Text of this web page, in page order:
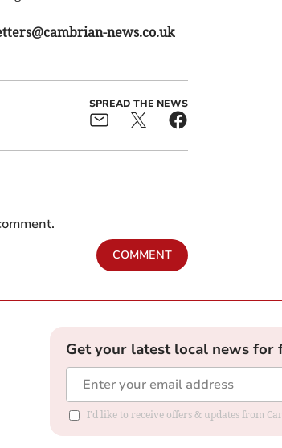
news.co.uk
SPREAD THE NEWS
COMMENT
Get your latest local news for
I'd like to receive offers & updates from